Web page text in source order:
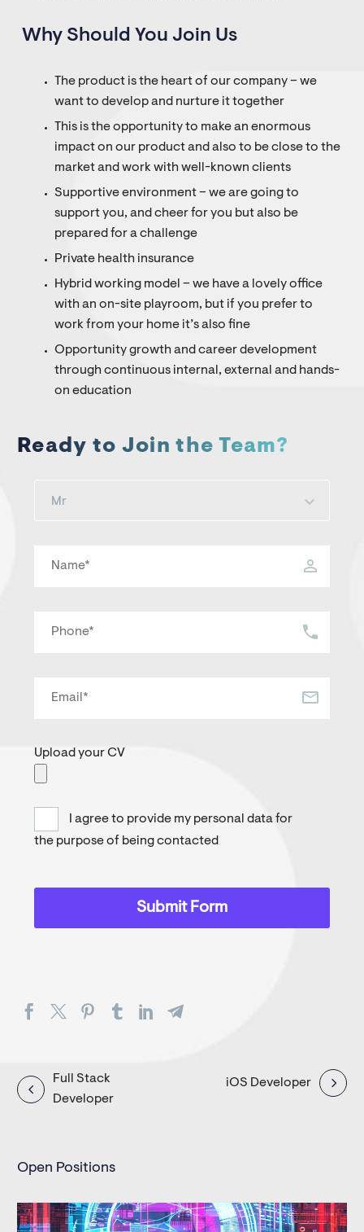
Why Should You Join Us
The product is the heart of our company – we
want to develop and nurture it together
This is the opportunity to make an enormous
impact on our product and also to be close to the
market and work with well-known clients
Supportive environment – we are going to
support you, and cheer for you but also be
prepared for a challenge
Private health insurance
Hybrid working model – we have a lovely office
with an on-site playroom, but if you prefer to
work from your home it’s also fine
Opportunity growth and career development
through continuous internal, external and hands-
on education
Ready to Join the Team?
Mr
Upload your CV
I agree to provide my personal data for
the purpose of being contacted
Post
navigation
Full Stack
Developer
iOS Developer
Open Positions